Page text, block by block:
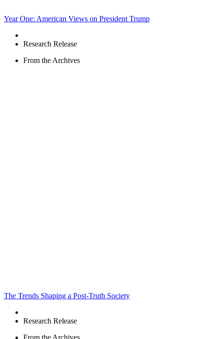
Year One: American Views on President Trump
Research Release
From the Archives
The Trends Shaping a Post-Truth Society
Research Release